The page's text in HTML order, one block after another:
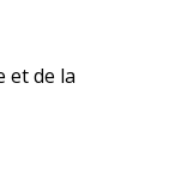
et de la